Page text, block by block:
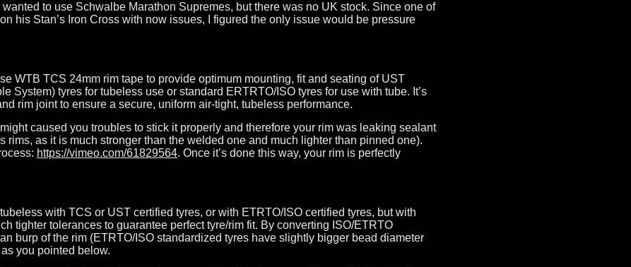
to use Schwalbe Marathon Supremes, but there was no UK stock. Since one of
his Stan’s Iron Cross with now issues, I figured the only issue would be pressure
WTB TCS 24mm rim tape to provide optimum mounting, fit and seating of UST
System) tyres for tubeless use or standard ERTRTO/ISO tyres for use with tube. It’s
rim joint to ensure a secure, uniform air-tight, tubeless performance.
caused you troubles to stick it properly and therefore your rim was leaking sealant
as it is much stronger than the welded one and much lighter than pinned one).
https://vimeo.com/61829564. Once it’s done this way, your rim is perfectly
with TCS or UST certified tyres, or with ETRTO/ISO certified tyres, but with
tighter tolerances to guarantee perfect tyre/rim fit. By converting ISO/ETRTO
burp of the rim (ETRTO/ISO standardized tyres have slightly bigger bead diameter
you pointed below.